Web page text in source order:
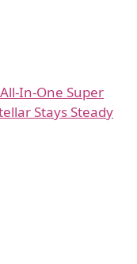
In-One Super
Stays Steady